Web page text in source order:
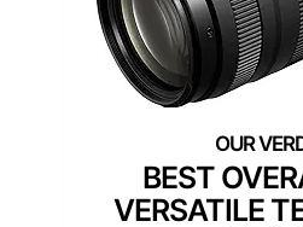
BEST
VERSATILE